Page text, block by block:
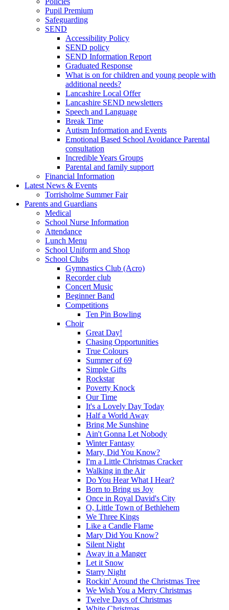
Pupil Premium
Safeguarding
SEND
Accessibility Policy
SEND policy
SEND Information Report
Graduated Response
What is on for children and young people with
additional needs?
Lancashire Local Offer
Lancashire SEND newsletters
Speech and Language
Break Time
Autism Information and Events
Emotional Based School Avoidance Parental
consultation
Incredible Years Groups
Parental and family support
Financial Information
Latest News & Events
Torrisholme Summer Fair
Parents and Guardians
Medical
School Nurse Information
Attendance
Lunch Menu
School Uniform and Shop
School Clubs
Gymnastics Club (Acro)
Recorder club
Concert Music
Beginner Band
Competitions
Ten Pin Bowling
Choir
Great Day!
Chasing Opportunities
True Colours
Summer of 69
Simple Gifts
Rockstar
Poverty Knock
Our Time
It's a Lovely Day Today
Half a World Away
Bring Me Sunshine
Ain't Gonna Let Nobody
Winter Fantasy
Mary, Did You Know?
I'm a Little Christmas Cracker
Walking in the Air
Do You Hear What I Hear?
Born to Bring us Joy
Once in Royal David's City
O, Little Town of Bethlehem
We Three Kings
Like a Candle Flame
Mary Did You Know?
Silent Night
Away in a Manger
Let it Snow
Starry Night
Rockin' Around the Christmas Tree
We Wish You a Merry Christmas
Twelve Days of Christmas